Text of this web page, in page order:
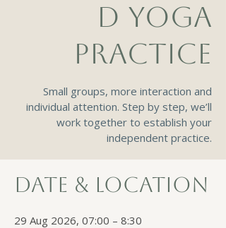
D YOGA
PRACTICE
Small groups, more interaction and
individual attention. Step by step, we’ll
work together to establish your
independent practice.
Date & Location
29 Aug 2026, 07:00 – 8:30